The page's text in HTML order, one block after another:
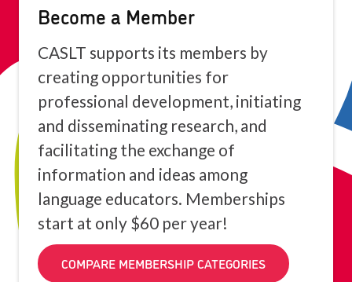
Become a Member
CASLT supports its members by
creating opportunities for
professional development, initiating
and disseminating research, and
facilitating the exchange of
information and ideas among
language educators. Memberships
start at only $60 per year!
COMPARE MEMBERSHIP CATEGORIES